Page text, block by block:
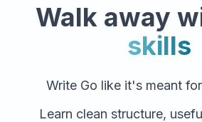
Walk away
skills
Write Go like it's meant
Learn clean structure,